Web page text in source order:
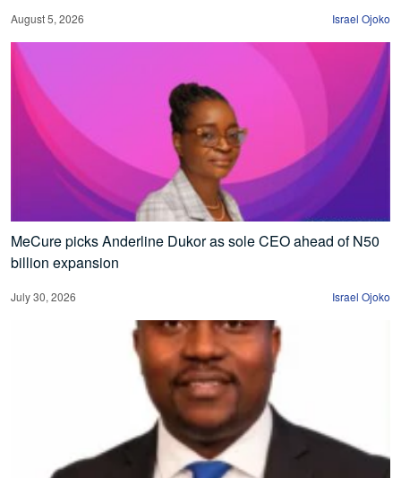
August 5, 2026 Israel Ojoko
MeCure picks Anderline Dukor as sole CEO ahead of N50
billion expansion
July 30, 2026 Israel Ojoko